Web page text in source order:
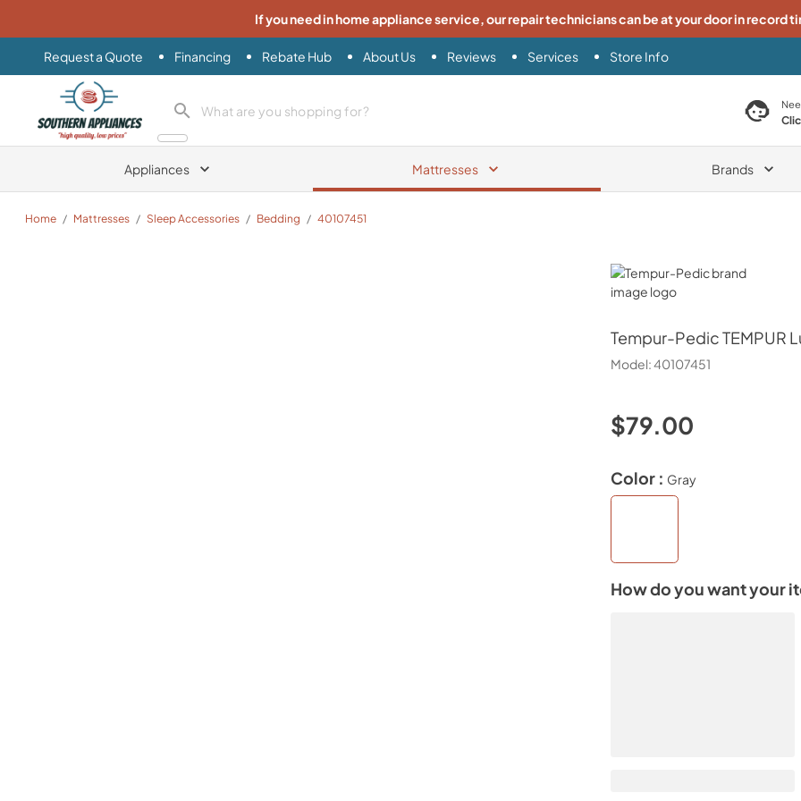
If you need in home appliance service, our repair technicians can be at your door in record
Request a Quote Financing Rebate Hub About Us Reviews Services Store Info
Southern Appliance
search product search product
Appliances Mattresses Brands
Home / Mattresses / Sleep Accessories / Bedding / 40107451
Tempur-Pedic
Tempur-PedicTEMPUR
Model:40107451
$79.00
Color : Gray
How do you want your